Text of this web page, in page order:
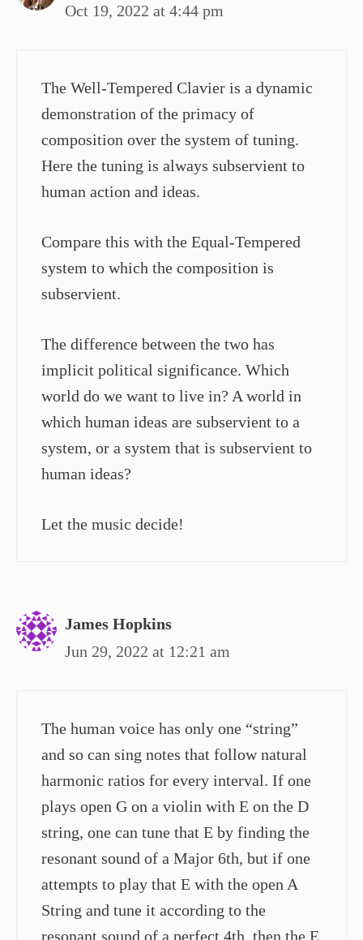
Oct 19, 2022 at 4:44 pm
The Well-Tempered Clavier is a dynamic
demonstration of the primacy of
composition over the system of tuning.
Here the tuning is always subservient to
human action and ideas.
Compare this with the Equal-Tempered
system to which the composition is
subservient.
The difference between the two has
implicit political significance. Which
world do we want to live in? A world in
which human ideas are subservient to a
system, or a system that is subservient to
human ideas?
Let the music decide!
James Hopkins
Jun 29, 2022 at 12:21 am
The human voice has only one “string”
and so can sing notes that follow natural
harmonic ratios for every interval. If one
plays open G on a violin with E on the D
string, one can tune that E by finding the
resonant sound of a Major 6th, but if one
attempts to play that E with the open A
String and tune it according to the
resonant sound of a perfect 4th, then the E